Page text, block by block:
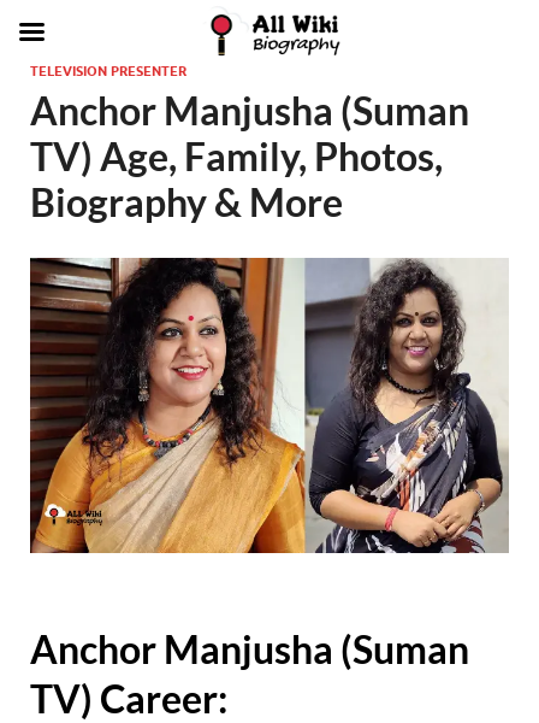
TELEVISION PRESENTER
Anchor Manjusha (Suman
TV) Age, Family, Photos,
Biography & More
Anchor Manjusha (Suman
TV) Career: